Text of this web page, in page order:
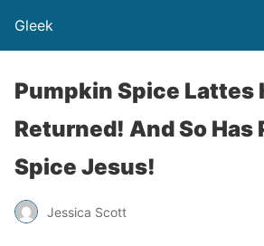
Gleek
Pumpkin Spice Lattes
Returned! And So Has
Spice Jesus!
Jessica Scott